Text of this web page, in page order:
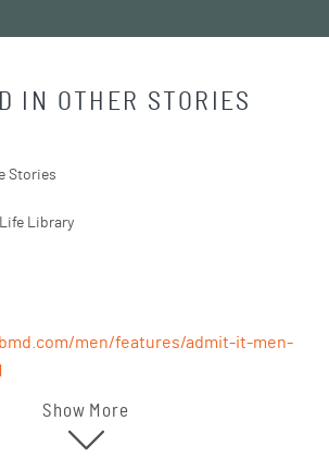
IN OTHER STORIES
Stories
Library
men/features/admit-it-men-
Show More